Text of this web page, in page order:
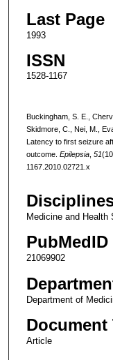
Last Page
1993
ISSN
1528-1167
Buckingham, S. E.,
Skidmore, C., Nei, M.,
Latency to first seizure
outcome. Epilepsia, 51
1167.2010.02721.x
Medicine and Health
PubMedID
21069902
Department of
Document
Article